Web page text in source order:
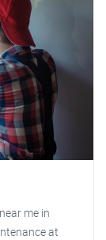
me in
at